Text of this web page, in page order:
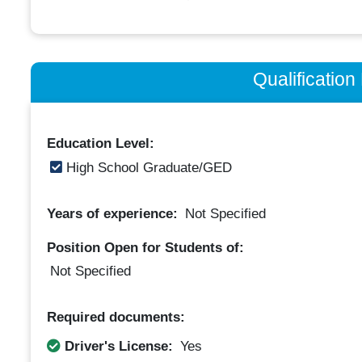
Qualification
Education Level:
High School Graduate/GED
Years of experience: Not Specified
Position Open for Students of:
Not Specified
Required documents:
Driver's License: Yes